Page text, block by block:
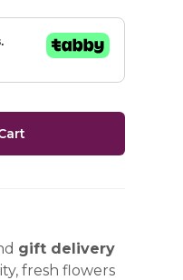
gift delivery
fresh flowers